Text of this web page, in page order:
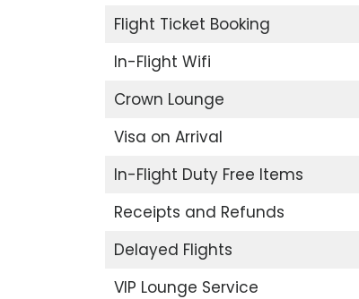
Flight Ticket Booking
In-Flight Wifi
Crown Lounge
Visa on Arrival
In-Flight Duty Free Items
Receipts and Refunds
Delayed Flights
VIP Lounge Service